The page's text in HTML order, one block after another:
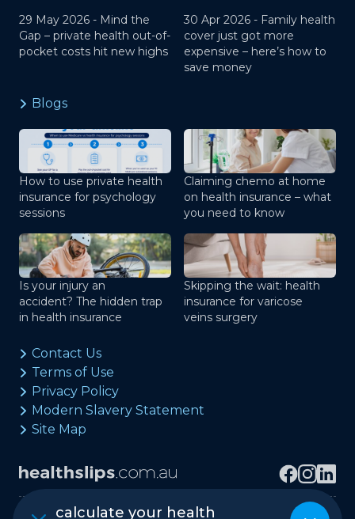
calculate your health
29 May 2026 - Mind the
Gap – private health out-of-
pocket costs hit new highs
30 Apr 2026 - Family health
cover just got more
expensive – here’s how to
save money
Blogs
How to use private health
insurance for psychology
sessions
Claiming chemo at home
on health insurance – what
you need to know
Is your injury an
accident? The hidden trap
in health insurance
Skipping the wait: health
insurance for varicose
veins surgery
Contact Us
Terms of Use
Privacy Policy
Modern Slavery Statement
Site Map